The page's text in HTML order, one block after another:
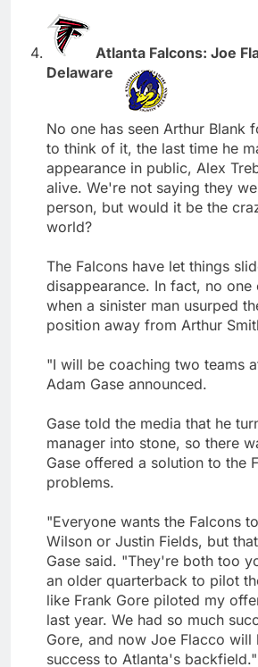
Atlanta Falcons: Joe
Delaware
No one has seen Arthur Blank
to think of it, the last time he
appearance in public, Alex
alive. We're not saying they
person, but would it be the
world?
The Falcons have let things
disappearance. In fact, no one
when a sinister man usurped
position away from Arthur
"I will be coaching two teams
Adam Gase announced.
Gase told the media that he
manager into stone, so there
Gase offered a solution to the
problems.
"Everyone wants the Falcons
Wilson or Justin Fields, but
Gase said. "They're both too
an older quarterback to pilot
like Frank Gore piloted my
last year. We had so much
Gore, and now Joe Flacco will
success to Atlanta's backfield."